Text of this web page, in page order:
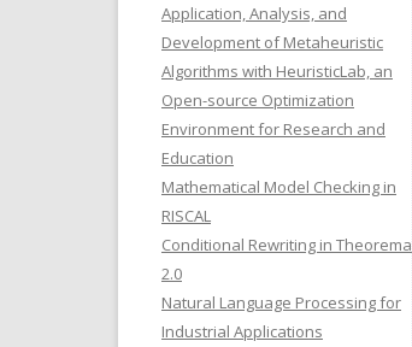
Application, Analysis, and
Development of Metaheuristic
Algorithms with HeuristicLab, an
Open-source Optimization
Environment for Research and
Education
Mathematical Model Checking in
RISCAL
Conditional Rewriting in Theorema
2.0
Natural Language Processing for
Industrial Applications